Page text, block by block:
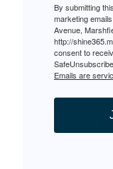
By submitting
marketing
Avenue,
http://
consent to
Emails are